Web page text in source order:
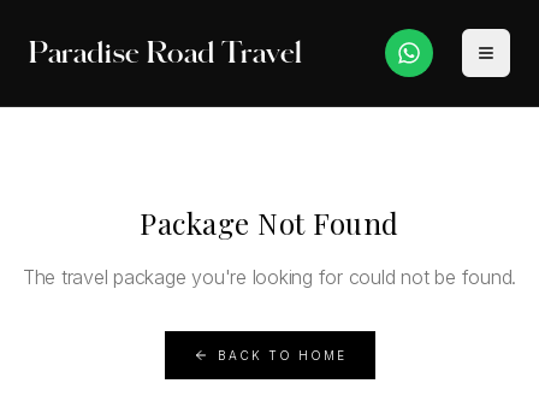
Paradise Road Travel
Package Not Found
The travel package you're looking for could not be found.
BACK TO HOME